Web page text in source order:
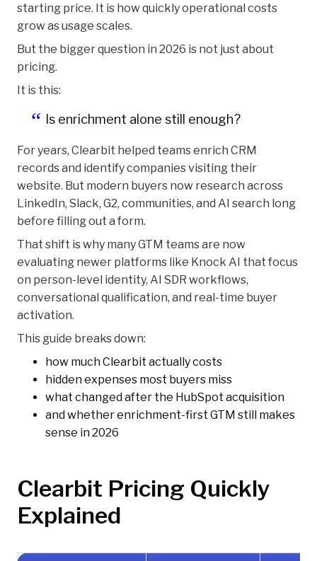
starting price. It is how quickly operational costs
grow as usage scales.
But the bigger question in 2026 is not just about
pricing.
It is this:
Is enrichment alone still enough?
For years, Clearbit helped teams enrich CRM
records and identify companies visiting their
website. But modern buyers now research across
LinkedIn, Slack, G2, communities, and AI search long
before filling out a form.
That shift is why many GTM teams are now
evaluating newer platforms like Knock AI that focus
on person-level identity, AI SDR workflows,
conversational qualification, and real-time buyer
activation.
This guide breaks down:
how much Clearbit actually costs
hidden expenses most buyers miss
what changed after the HubSpot acquisition
and whether enrichment-first GTM still makes
sense in 2026
Clearbit Pricing Quickly
Explained